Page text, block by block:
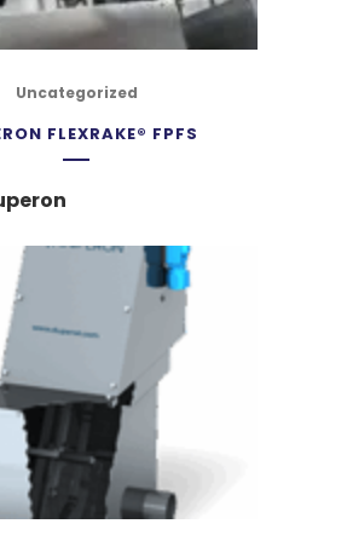
Uncategorized
FLEXRAKE® FPFS